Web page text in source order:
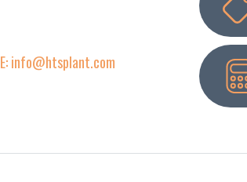
E: info@htsplant.com